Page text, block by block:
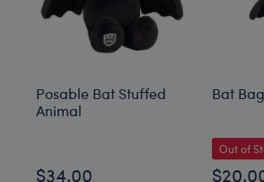
Posable Bat Stuffed
Animal
$34.00
Bat
Out of